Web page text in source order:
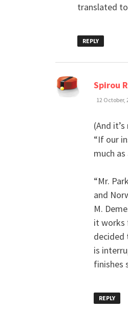
translated
REPLY
Spirou
12 October,
(And
“If our
much
“Mr.
and
M.
it works
decided
is
finishes
REPLY